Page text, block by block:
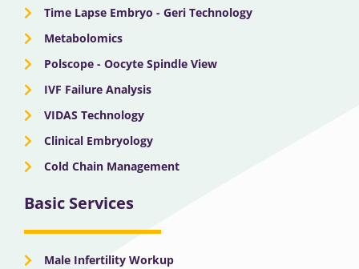
Time Lapse Embryo - Geri Technology
Metabolomics
Polscope - Oocyte Spindle View
IVF Failure Analysis
VIDAS Technology
Clinical Embryology
Cold Chain Management
Basic Services
Male Infertility Workup